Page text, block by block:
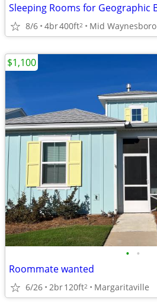
8/6 4br400ft2 Mid Waynesboro
• •
Roommate wanted
6/26 2br120ft2 Margaritaville
$1,100